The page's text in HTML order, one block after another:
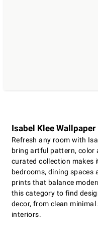
Isabel Klee Wallpaper
Refresh any room with
bring artful pattern, color
curated collection makes
bedrooms, dining spaces
prints that balance
this category to find
decor, from clean
interiors.